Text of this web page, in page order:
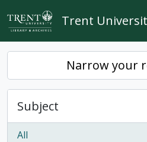
Skip to main content
Trent
Narrow your
Subject
All